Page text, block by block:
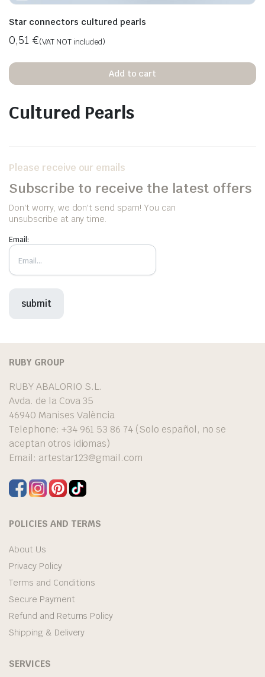
Star connectors cultured pearls
0,51 €(VAT NOT included)
Add to cart
Cultured Pearls
Please receive our emails
Subscribe to receive the latest offers
Don't worry, we don't send spam! You can
unsubscribe at any time.
Email:
RUBY GROUP
RUBY ABALORIO S.L.
Avda. de la Cova 35
46940 Manises València
Telephone: +34 961 53 86 74 (Solo español, no se
aceptan otros idiomas)
Email: artestar123@gmail.com
POLICIES AND TERMS
About Us
Privacy Policy
Terms and Conditions
Secure Payment
Refund and Returns Policy
Shipping & Delivery
SERVICES